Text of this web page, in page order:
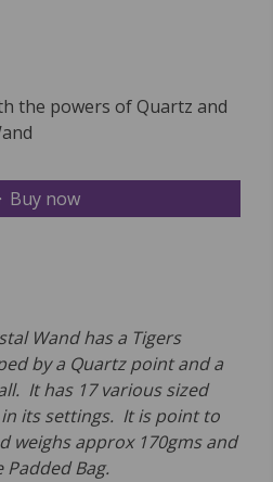
the powers of Quartz and
Buy now
Wand has a Tigers
by a Quartz point and a
It has 17various sized
its settings. It is point to
weighs approx 170gms and
Bag.